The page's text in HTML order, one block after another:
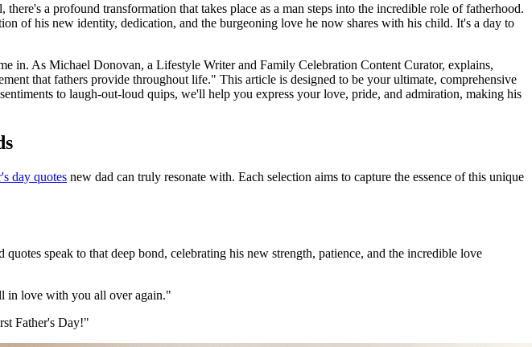
a profound transformation that takes place as a man steps into the incredible role of fatherhood.
of his new identity, dedication, and the burgeoning love he now shares with his child. It's a day to
in. As Michael Donovan, a Lifestyle Writer and Family Celebration Content Curator, explains,
that fathers provide throughout life." This article is designed to be your ultimate, comprehensive
to laugh-out-loud quips, we'll help you express your love, pride, and admiration, making his
day quotes new dad can truly resonate with. Each selection aims to capture the essence of this unique
speak to that deep bond, celebrating his new strength, patience, and the incredible love
in love with you all over again."
Father's Day!"